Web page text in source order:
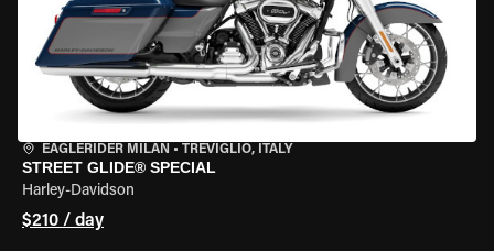
EAGLERIDER MILAN • TREVIGLIO, ITALY
STREET GLIDE® SPECIAL
Harley-Davidson
$210 / day